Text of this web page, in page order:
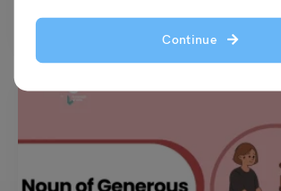
Continue
adjectives and adverbs forming an entire sentence.…